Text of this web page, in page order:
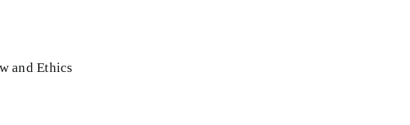
and Ethics